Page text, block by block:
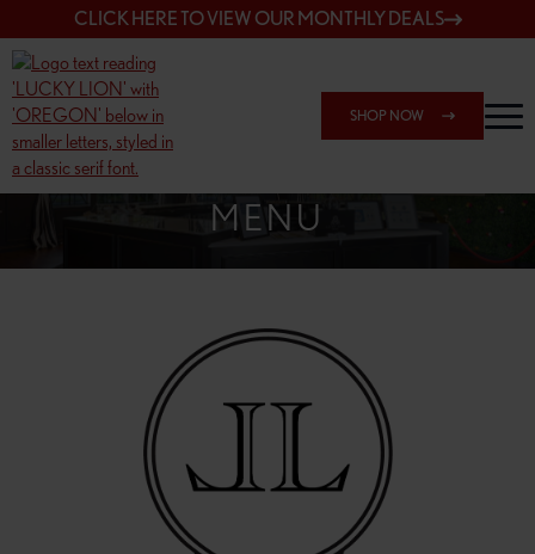
CLICK HERE TO VIEW OUR MONTHLY DEALS
SHOP NOW
SHOP 148TH & POWELL
MENU